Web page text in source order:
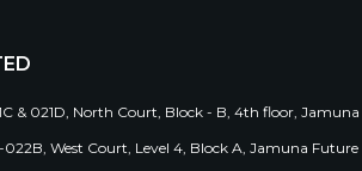
& 021D, North Court, Block - B, 4th floor,
022B, West Court, Level 4, Block A, Jamuna